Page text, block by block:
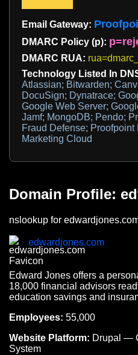
Email Gateway:
DMARC Policy (p):
DMARC RUA:
Technology Listed In
Atlassian; Bitwarden;
DocuSign; Dynatrace;
Google Web Server;
Jamf; MongoDB; Pendo;
Fraud Defense;
Marketing Cloud
Domain Profile:
nslookup for
edwardjones.com
Edward Jones offers a
18,000 financial advisors
education savings and
Employees: 55,000
Website Platform: Drupal —
System